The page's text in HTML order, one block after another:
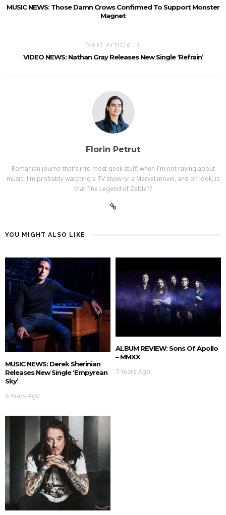
MUSIC NEWS: Those Damn Crows Confirmed To Support Monster
Magnet
Next Article
VIDEO NEWS: Nathan Gray Releases New Single ‘Refrain’
Florin Petrut
Romanian journo that's into most geek stuff; when I'm not raving about
music, I'm probably watching a TV show or a Marvel movie, and oh look, is
that The Legend of Zelda??
YOU MIGHT ALSO LIKE
MUSIC NEWS: Derek Sherinian
Releases New Single ‘Empyrean
Sky’
6 Years Ago
ALBUM REVIEW: Sons Of Apollo
– MMXX
7 Years Ago